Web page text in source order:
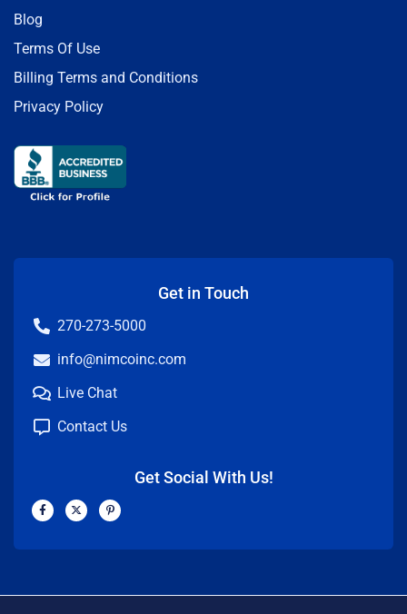
Blog
Terms Of Use
Billing Terms and Conditions
Privacy Policy
Get in Touch
270-273-5000
info@nimcoinc.com
Live Chat
Contact Us
Get Social With Us!
F
a
b
X
-
i
P
i
e